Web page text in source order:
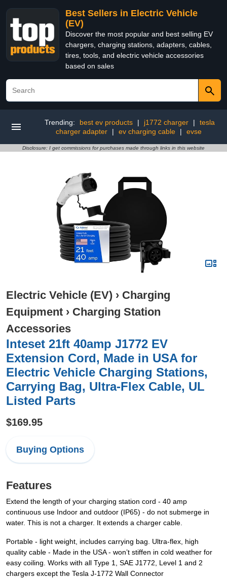
Best Sellers in Electric Vehicle
(EV)
Discover the most popular and best selling EV
chargers, charging stations, adapters, cables,
tires, tools, and electric vehicle accessories
based on sales
Trending: best ev products | j1772 charger |
tesla
charger adapter
| ev charging cable | evse
Disclosure: I get commissions for purchases made through links in this website
Electric Vehicle (EV) › Charging
Equipment › Charging Station
Accessories
Inteset 21ft 40amp J1772 EV
Extension Cord, Made in USA for
Electric Vehicle Charging Stations,
Carrying Bag, Ultra-Flex Cable, UL
Listed Parts
$169.95
Buying Options
Features
Extend the length of your charging station cord - 40 amp
continuous use Indoor and outdoor (IP65) - do not submerge in
water. This is not a charger. It extends a charger cable.
Portable - light weight, includes carrying bag. Ultra-flex, high
quality cable - Made in the USA - won’t stiffen in cold weather for
easy coiling. Works with all Type 1, SAE J1772, Level 1 and 2
chargers except the Tesla J-1772 Wall Connector